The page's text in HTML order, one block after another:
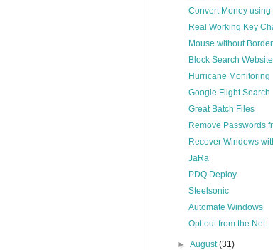
Convert Money using
Real Working Key
Mouse without
Block Search
Hurricane Monitoring
Google Flight Search
Great Batch Files
Remove Passwords
Recover Windows
JaRa
PDQ Deploy
Steelsonic
Automate Windows
Opt out from the Net
►August(31)